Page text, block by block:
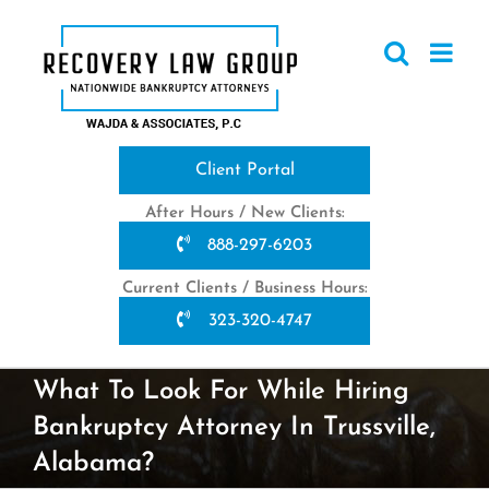
content
Client Portal
After Hours / New Clients:
888-297-6203
Current Clients / Business Hours:
323-320-4747
What To Look For While Hiring
Bankruptcy Attorney In Trussville,
Alabama?